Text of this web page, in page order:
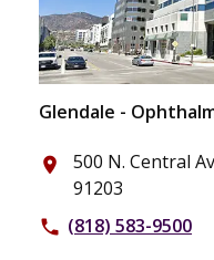
Glendale -
place
500 N. Central
91203
phone (818) 583-9500